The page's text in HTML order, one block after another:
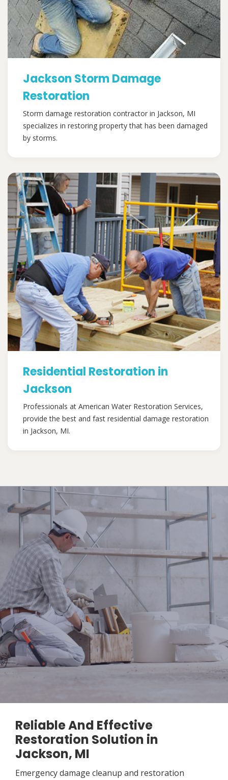
Jackson Storm Damage
Restoration
Storm damage restoration contractor in Jackson, MI
specializes in restoring property that has been damaged
by storms.
Residential Restoration in
Jackson
Professionals at American Water Restoration Services,
provide the best and fast residential damage restoration
in Jackson, MI.
Reliable And Effective
Restoration Solution in
Jackson, MI
Emergency damage cleanup and restoration